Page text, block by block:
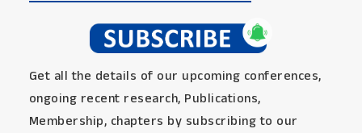
Get all the details of our upcoming conferences,
ongoing recent research, Publications,
Membership, chapters by subscribing to our